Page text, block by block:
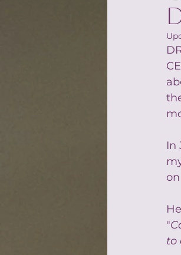
In
"
to